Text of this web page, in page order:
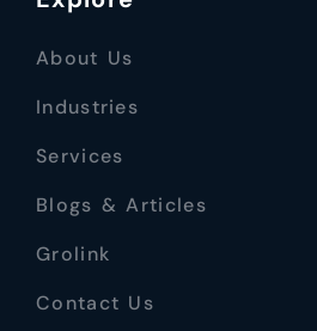
About Us
Industries
Services
Blogs & Articles
Grolink
Contact Us